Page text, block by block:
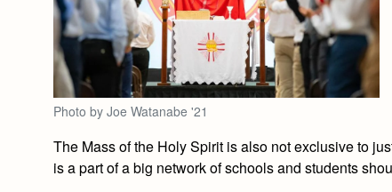
Photo by Joe Watanabe '21
The Mass of the Holy Spirit is also not exclusive to
is a part of a big network of schools and students